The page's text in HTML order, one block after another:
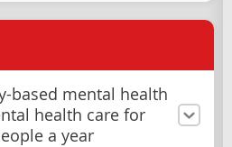
based mental health
health care for
a year